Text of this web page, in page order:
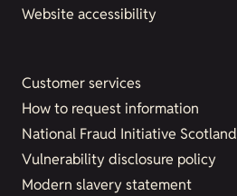
Website accessibility
Customer services
How to request information
National Fraud Initiative Scotland
Vulnerability disclosure policy
Modern slavery statement